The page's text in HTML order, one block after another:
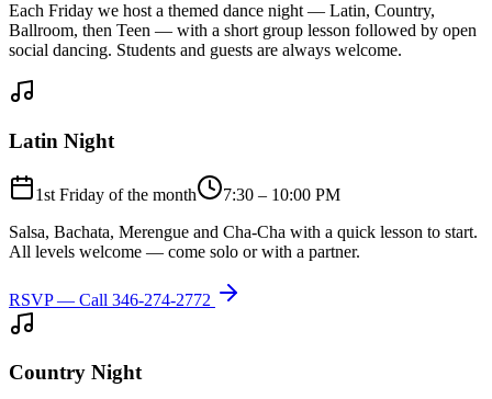
Each Friday we host a themed dance night — Latin, Country,
Ballroom, then Teen — with a short group lesson followed by open
social dancing. Students and guests are always welcome.
Latin Night
1st Friday of the month
7:30 – 10:00 PM
Salsa, Bachata, Merengue and Cha-Cha with a quick lesson to start.
All levels welcome — come solo or with a partner.
RSVP — Call 346-274-2772
Country Night